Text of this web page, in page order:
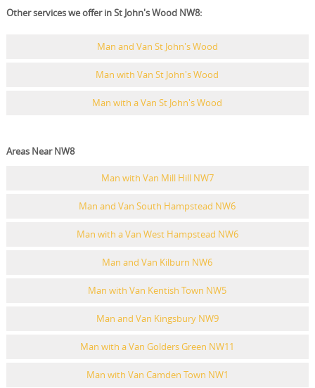
Other services we offer in St John's Wood NW8:
Man and Van St John's Wood
Man with Van St John's Wood
Man with a Van St John's Wood
Areas Near NW8
Man with Van Mill Hill NW7
Man and Van South Hampstead NW6
Man with a Van West Hampstead NW6
Man and Van Kilburn NW6
Man with Van Kentish Town NW5
Man and Van Kingsbury NW9
Man with a Van Golders Green NW11
Man with Van Camden Town NW1